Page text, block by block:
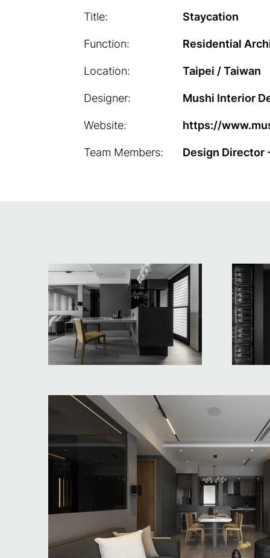
Title:
Function:
Location:
Designer:
Website:
Team Members:
Staycation
Residential
Taipei / Taiwan
Mushi Interior
https://
Design Director